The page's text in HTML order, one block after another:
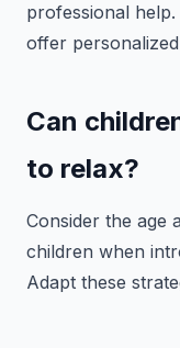
professional
offer
Can
to relax?
Consider the age
children when
Adapt these